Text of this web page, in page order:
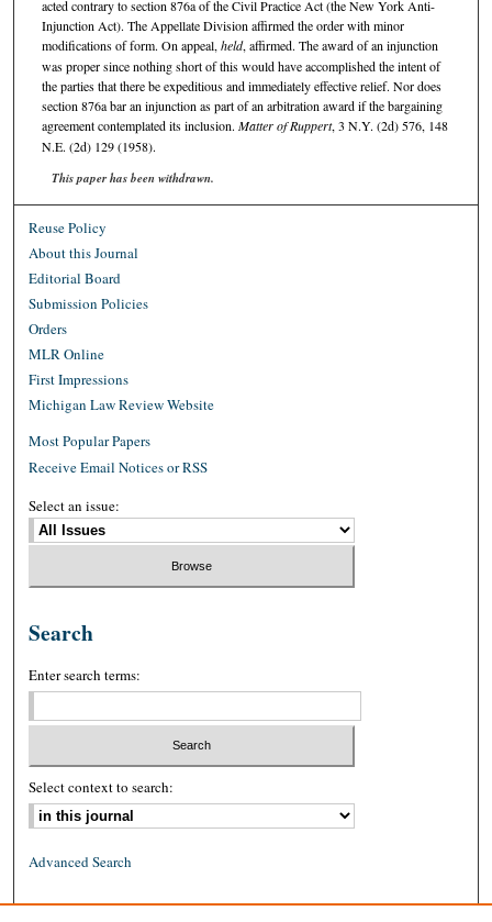
acted contrary to section 876a of the Civil Practice Act (the New York Anti-
Injunction Act). The Appellate Division affirmed the order with minor
modifications of form. On appeal,held, affirmed. The award of an injunction
was proper since nothing short of this would have accomplished the intent of
the parties that there be expeditious and immediately effective relief. Nor does
section 876a bar an injunction as part of an arbitration award if the bargaining
agreement contemplated its inclusion. Matter of Ruppert, 3 N.Y. (2d) 576, 148
N.E. (2d) 129 (1958).
This paper has been withdrawn.
Reuse Policy
About this Journal
Editorial Board
Submission Policies
Orders
MLR Online
First Impressions
Michigan Law Review Website
Most Popular Papers
Receive Email Notices or RSS
Select an issue:
Search
Enter search terms:
Select context to search:
Advanced Search